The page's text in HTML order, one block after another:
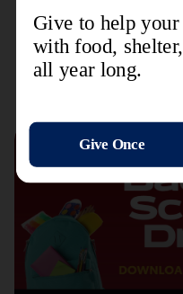
Recent Stories